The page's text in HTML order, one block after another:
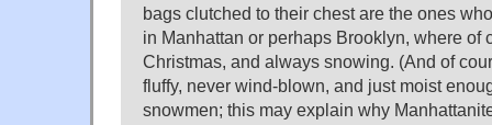
bags clutched to their chest are the ones
in Manhattan or perhaps Brooklyn, where of
Christmas, and always snowing. (And of
fluffy, never wind-blown, and just moist
snowmen; this may explain why